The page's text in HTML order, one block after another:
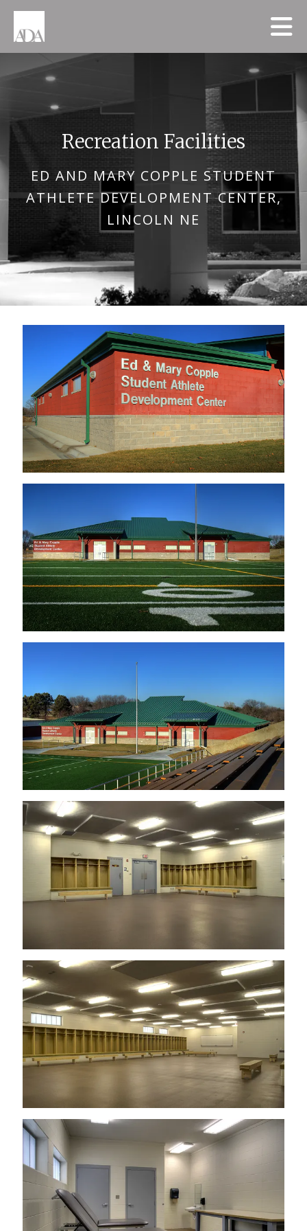
Skip to main content
ED AND MARY COPPLE STUDENT
ATHLETE DEVELOPMENT CENTER,
LINCOLN NE
Recreation Facilities